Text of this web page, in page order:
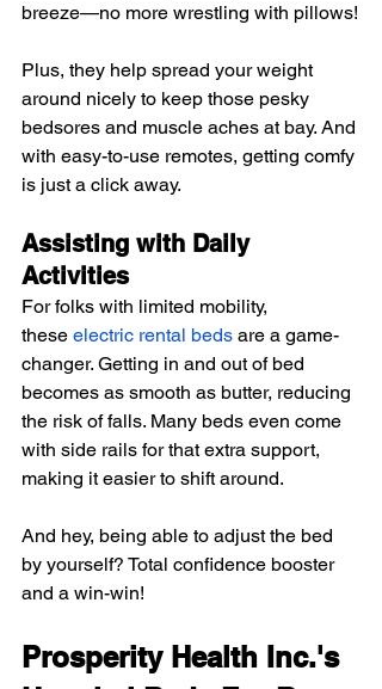
breeze—no more wrestling with pillows!
Plus, they help spread your weight
around nicely to keep those pesky
bedsores and muscle aches at bay. And
with easy-to-use remotes, getting comfy
is just a click away.
Assisting with Daily
Activities
For folks with limited mobility,
these electric rental beds are a game-
changer. Getting in and out of bed
becomes as smooth as butter, reducing
the risk of falls. Many beds even come
with side rails for that extra support,
making it easier to shift around.
And hey, being able to adjust the bed
by yourself? Total confidence booster
and a win-win!
Prosperity Health Inc.'s